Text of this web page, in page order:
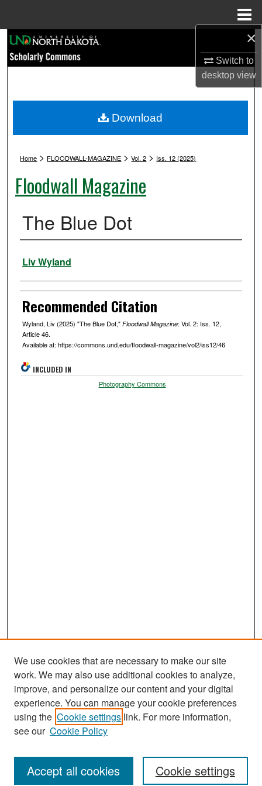
×
Switch to
desktopview
Browse Collections
My Account
Digital Commons Network™
Home > FLOODWALL-MAGAZINE > Vol. 2 > Iss. 12 (2025)
Floodwall Magazine
The Blue Dot
Authors
Liv Wyland
Recommended Citation
Wyland, Liv (2025) "The Blue Dot," Floodwall Magazine: Vol. 2: Iss. 12,
Article 46.
Available at: https://commons.und.edu/floodwall-magazine/vol2/iss12/46
Download
INCLUDED IN
Photography Commons
Journal Home
About This Journal
Receive Email Notices or RSS
We use cookies that are necessary to make our site
work. We may also use additional cookies to analyze,
improve, and personalize our content and your digital
experience. You can manage your cookie preferences
using the Cookie settings link. For more information,
see our Cookie Policy
Cookie settings
Accept all cookies